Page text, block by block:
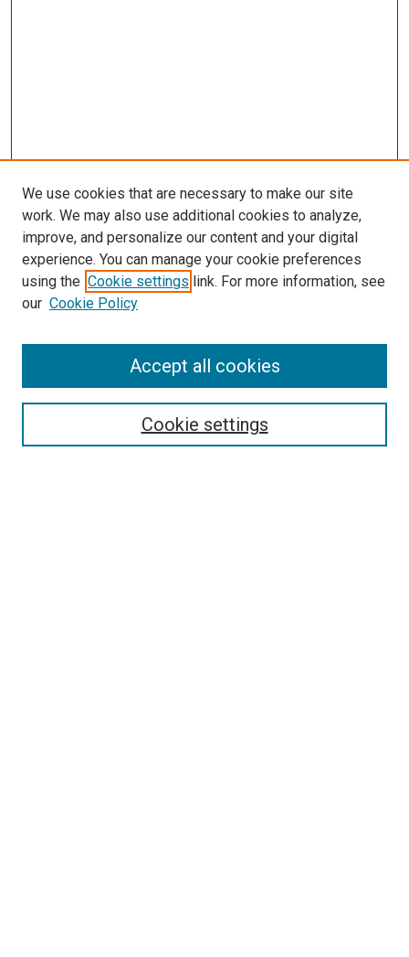
Browse
We use cookies that are necessary to make our site
work. We may also use additional cookies to analyze,
improve, and personalize our content and your digital
experience. You can manage your cookie preferences
using the Cookie settings link. For more information, see
our Cookie Policy
Cookie settings
Accept all cookies